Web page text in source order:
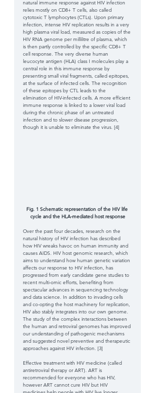
natural immune response against HIV infection
relies mostly on CD8+ T cells, also called
cytotoxic T lymphocytes (CTLs). Upon primary
infection, intense HIV replication results in a very
high plasma viral load, measured as copies of the
HIV RNA genome per millilitre of plasma, which
is then partly controlled by the specific CD8+ T
cell response. The very diverse human
leucocyte antigen (HLA) class I molecules play a
central role in this immune response by
presenting small viral fragments, called epitopes,
at the surface of infected cells. The recognition
of these epitopes by CTL leads to the
elimination of HIV-infected cells. A more efficient
immune response is linked to a lower viral load
during the chronic phase of an untreated
infection and to slower disease progression,
though it is unable to eliminate the virus. [4]
Fig. 1 Schematic representation of the HIV life
cycle and the HLA-mediated host response
Over the past four decades, research on the
natural history of HIV infection has described
how HIV wreaks havoc on human immunity and
causes AIDS. HIV host genomic research, which
aims to understand how human genetic variation
affects our response to HIV infection, has
progressed from early candidate gene studies to
recent multi-omic efforts, benefiting from
spectacular advances in sequencing technology
and data science. In addition to invading cells
and co-opting the host machinery for replication,
HIV also stably integrates into our own genome.
The study of the complex interactions between
the human and retroviral genomes has improved
our understanding of pathogenic mechanisms
and suggested novel preventive and therapeutic
approaches against HIV infection. [3]
Effective treatment with HIV medicine (called
antiretroviral therapy or ART). ART is
recommended for everyone who has HIV,
however ART cannot cure HIV but HIV